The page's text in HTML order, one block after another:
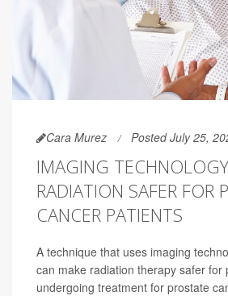
Cara Murez Posted July 25,
IMAGING
RADIATION SAFER FOR
CANCER PATIENTS
A technique that uses imaging
can make radiation therapy safer for
undergoing treatment for prostate